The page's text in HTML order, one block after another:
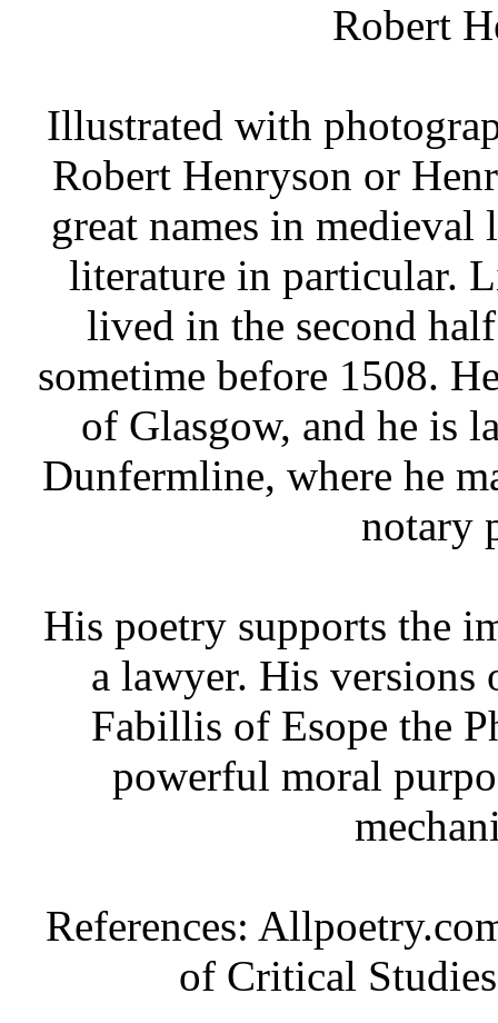
Robert
Illustrated with
Robert Henryson or
great names in
literature in particular.
lived in the second
sometime before 1508.
of Glasgow, and he is
Dunfermline, where he
notary
His poetry supports the
a lawyer. His versions
Fabillis of Esope the
powerful moral
References:
of Critical